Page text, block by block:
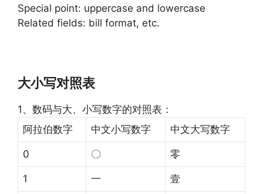
Special point: uppercase and lowercase
Related fields: bill format, etc.
大小写对照表
1、数码与大、小写数字的对照表：
阿拉伯数字
中文小写数字 中文大写数字
0 〇 零
1 一 壹